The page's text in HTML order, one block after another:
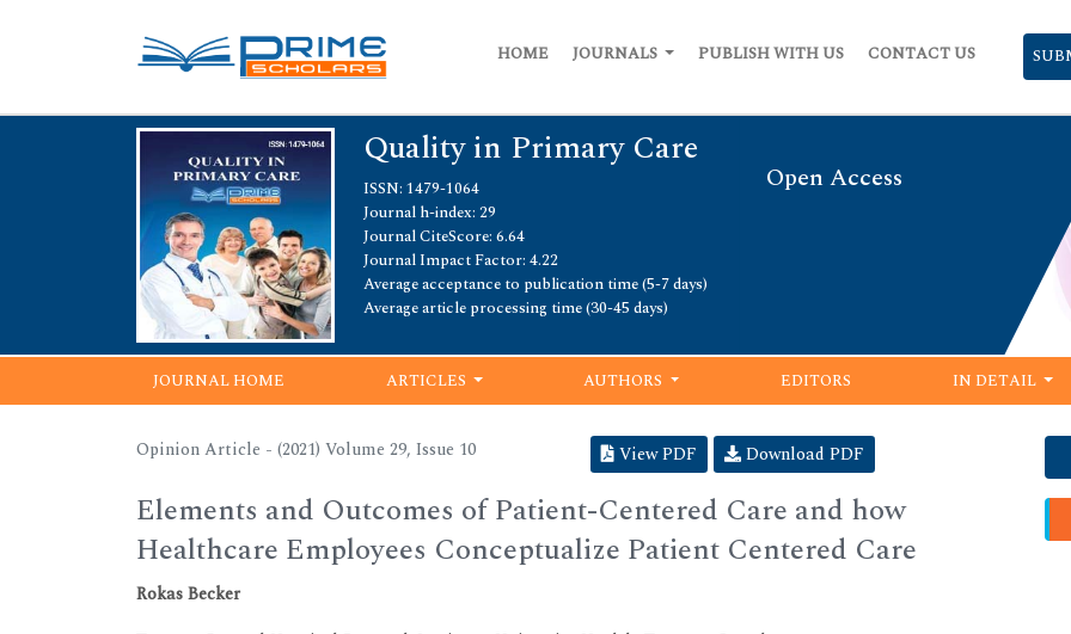
HOME JOURNALS PUBLISH WITH US CONTACT US
Quality in Primary Care
Open Access
ISSN: 1479-1064
Journal h-index: 29
Journal CiteScore: 6.64
Journal Impact Factor: 4.22
Average acceptance to publication time (5-7 days)
Average article processing time (30-45 days)
JOURNAL HOME ARTICLES AUTHORS EDITORS IN DETAIL
Opinion Article - (2021) Volume 29, Issue 10 View PDF Download PDF
Elements and Outcomes of Patient-Centered Care and how
Healthcare Employees Conceptualize Patient Centered Care
Rokas Becker